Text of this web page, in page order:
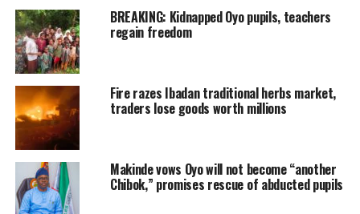
BREAKING: Kidnapped Oyo pupils, teachers
regain freedom
Fire razes Ibadan traditional herbs market,
traders lose goods worth millions
Makinde vows Oyo will not become “another
Chibok,” promises rescue of abducted pupils